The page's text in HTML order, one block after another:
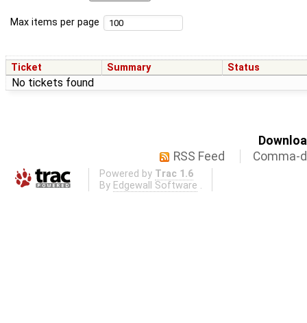
Max items per page
Ticket Summary Status
No tickets found
RSS Feed
Comma-
Powered by Trac 1.6
By Edgewall Software .